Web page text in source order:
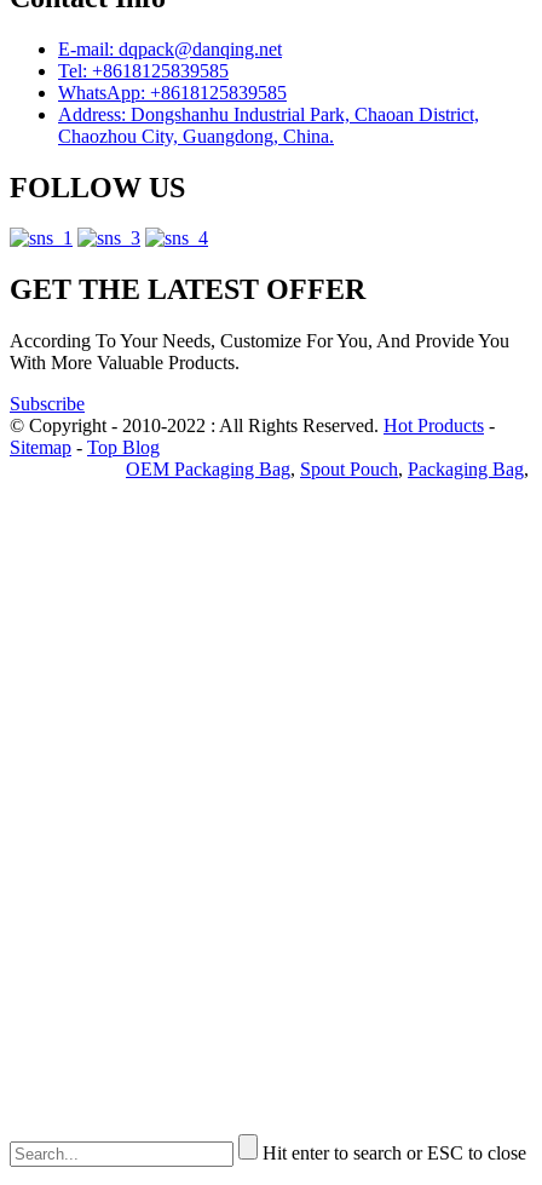
E-mail: dqpack@danqing.net
Tel: +8618125839585
WhatsApp: +8618125839585
Address: Dongshanhu Industrial Park, Chaoan District,
Chaozhou City, Guangdong, China.
FOLLOW US
GET THE LATEST OFFER
According To Your Needs, Customize For You, And Provide You
With More Valuable Products.
Subscribe
© Copyright - 2010-2022 : All Rights Reserved. Hot Products -
Sitemap - Top Blog
OEM Packaging Bag, Spout Pouch, Packaging Bag,
Hit enter to search or ESC to close